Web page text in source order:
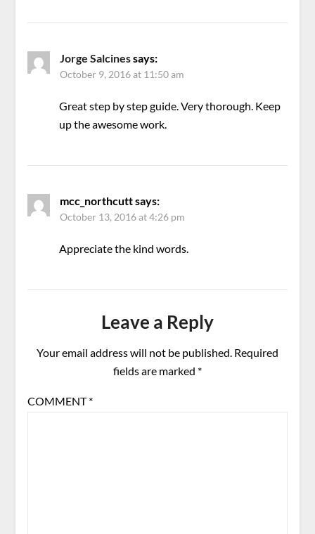
Jorge Salcinessays:
October 9, 2016 at 11:50 am
Great step by step guide. Very thorough. Keep
up the awesome work.
mcc_northcuttsays:
October 13, 2016 at 4:26 pm
Appreciate the kind words.
Leave a Reply
Your email address will not be published. Required
fields are marked *
COMMENT*